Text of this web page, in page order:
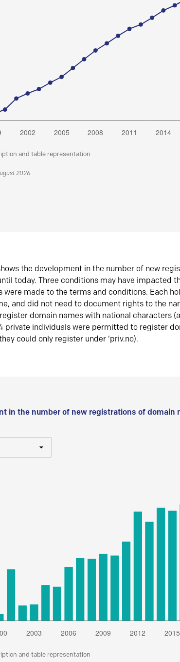
and table representation
2026
the development in the number of new
today. Three conditions may have impacted
were made to the terms and conditions. Each
and did not need to document rights to the
domain names with national characters
private individuals were permitted to register
could only register under ‘priv.no).
in the number of new registrations of domain
and table representation